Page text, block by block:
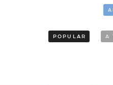
POPULAR A